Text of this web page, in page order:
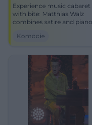
Experience music cabaret
with bite: Matthias Walz
combines satire and
Traunstein. An evening full
laughter experiences – live
and close.
Komödie